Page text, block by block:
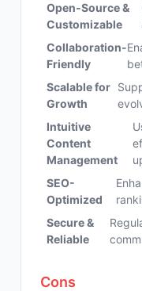
Open-Source &
Customizable
Collaboration-
Friendly
Scalable for
Growth
Intuitive
Content
Management
SEO-
Optimized
Secure &
Reliable
Cons